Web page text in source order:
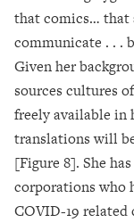
that comics… that
communicate . . .
Given her
sources cultures
freely available in
translations will
[Figure 8]. She
corporations who
COVID-19